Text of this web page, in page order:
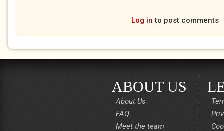
Log in to post comments
ABOUT US
About Us
FAQ
Meet the team